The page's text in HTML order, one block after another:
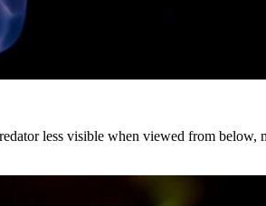
less visible when viewed from below,